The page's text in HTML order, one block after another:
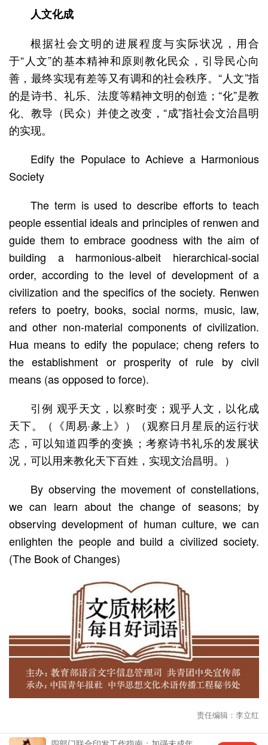
人文化成
根据社会文明的进展程度与实际状况，用合
于“人文”的基本精神和原则教化民众，引导民心向
善，最终实现有差等又有调和的社会秩序。“人文”指
的是诗书、礼乐、法度等精神文明的创造；“化”是教
化、教导（民众）并使之改变，“成”指社会文治昌明
的实现。
Edify the Populace to Achieve a Harmonious
Society
The term is used to describe efforts to teach
people essential ideals and principles of renwen and
guide them to embrace goodness with the aim of
building a harmonious-albeit hierarchical-social
order, according to the level of development of a
civilization and the specifics of the society. Renwen
refers to poetry, books, social norms, music, law,
and other non-material components of civilization.
Hua means to edify the populace; cheng refers to
the establishment or prosperity of rule by civil
means (as opposed to force).
引例 观乎天文，以察时变；观乎人文，以化成
天下。（《周易·彖上》）（观察日月星辰的运行状
态，可以知道四季的变换；考察诗书礼乐的发展状
况，可以用来教化天下百姓，实现文治昌明。）
By observing the movement of constellations,
we can learn about the change of seasons; by
observing development of human culture, we can
enlighten the people and build a civilized society.
(The Book of Changes)
责任编辑：李立红